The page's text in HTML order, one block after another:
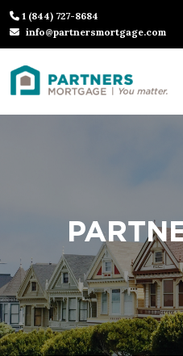
1 (844) 727-8684
info@partnersmortgage.com